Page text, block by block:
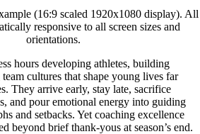
(16:9 scaled 1920x1080 display). All
responsive to all screen sizes and
orientations.
hours developing athletes, building
cultures that shape young lives far
They arrive early, stay late, sacrifice
and pour emotional energy into guiding
and setbacks. Yet coaching excellence
beyond brief thank-yous at season’s end.